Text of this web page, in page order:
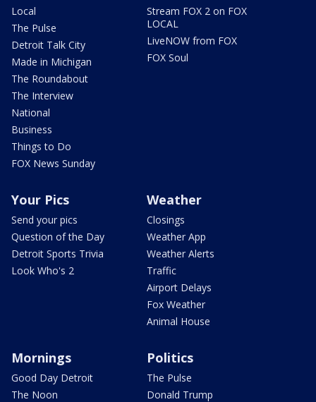
Local
The Pulse
Detroit Talk City
Made in Michigan
The Roundabout
The Interview
National
Business
Things to Do
FOX News Sunday
Stream FOX 2 on FOX
LOCAL
LiveNOW from FOX
FOX Soul
Your Pics
Send your pics
Question of the Day
Detroit Sports Trivia
Look Who's 2
Weather
Closings
Weather App
Weather Alerts
Traffic
Airport Delays
Fox Weather
Animal House
Mornings
Good Day Detroit
The Noon
Politics
The Pulse
Donald Trump